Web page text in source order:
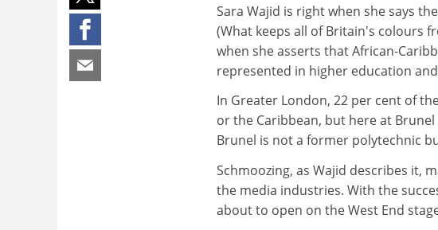
Sara Wajid is right when she says
(What keeps all of Britain's colours
when she asserts that African-
represented in higher education
In Greater London, 22 per cent of
or the Caribbean, but here at
Brunel is not a former polytechnic
Schmoozing, as Wajid describes it,
the media industries. With the
about to open on the West End